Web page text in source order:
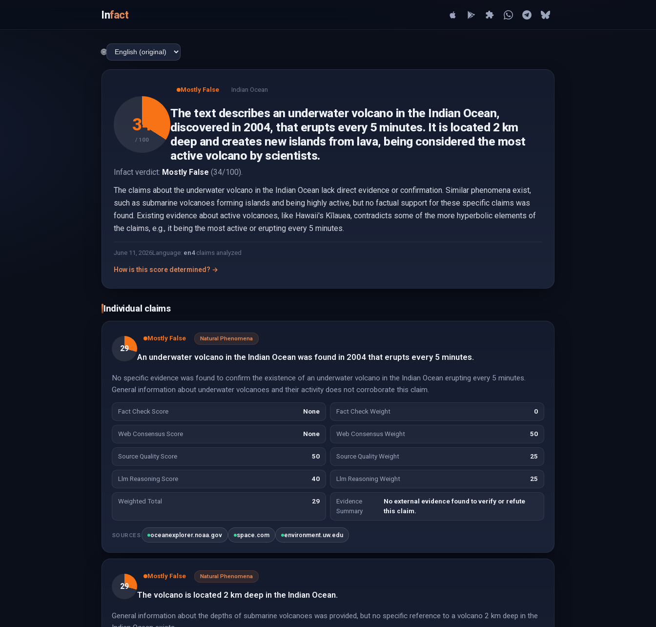
Infact
🌐
34
/ 100
Mostly False Indian Ocean
The text describes an underwater volcano in the Indian Ocean,
discovered in 2004, that erupts every 5 minutes. It is located 2 km
deep and creates new islands from lava, being considered the most
active volcano by scientists.
Infact verdict: Mostly False (34/100).
The claims about the underwater volcano in the Indian Ocean lack direct evidence or confirmation. Similar phenomena exist,
such as submarine volcanoes forming islands and being highly active, but no factual support for these specific claims was
found. Existing evidence about active volcanoes, like Hawaii's Kīlauea, contradicts some of the more hyperbolic elements of
the claims, e.g., it being the most active or erupting every 5 minutes.
June 11, 2026Language: en4claims analyzed
How is this score determined? →
Individual claims
29
Mostly False Natural Phenomena
An underwater volcano in the Indian Ocean was found in 2004 that erupts every 5 minutes.
No specific evidence was found to confirm the existence of an underwater volcano in the Indian Ocean erupting every 5 minutes.
General information about underwater volcanoes and their activity does not corroborate this claim.
Fact Check Score None Fact Check Weight 0
Web Consensus Score None Web Consensus Weight 50
Source Quality Score 50 Source Quality Weight 25
Llm Reasoning Score 40 Llm Reasoning Weight 25
Weighted Total 29
Evidence
Summary
No external evidence found to verify or refute
this claim.
SOURCES oceanexplorer.noaa.gov space.com environment.uw.edu
29
Mostly False Natural Phenomena
The volcano is located 2 km deep in the Indian Ocean.
General information about the depths of submarine volcanoes was provided, but no specific reference to a volcano 2 km deep in the